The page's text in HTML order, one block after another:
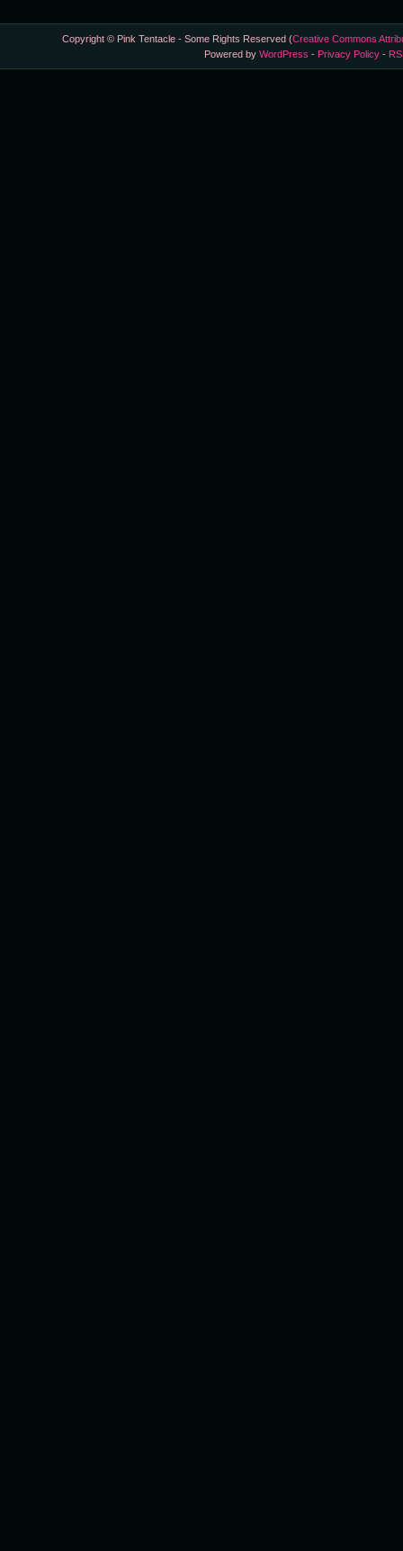
Copyright © Pink Tentacle - Some Rights Reserved (Creative Commons
Powered byWordPress - Privacy Policy -